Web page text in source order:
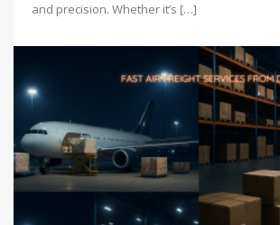
and precision. Whether it’s […]